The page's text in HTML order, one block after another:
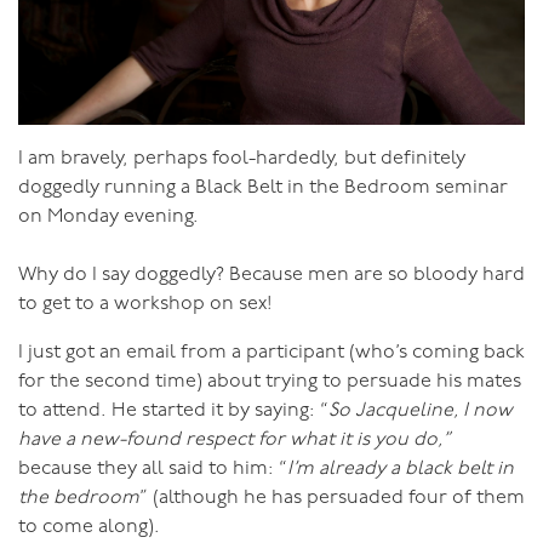
environment she’s in. All these factors will affect the
temperature of her water energy.
As I wrote recently, when a woman has a high libido, it’s
she keeps her water energy simmering. She lives in a
way that makes her feel good about herself, she avoids
getting too tired, and together with her partner they
making the time and place for sex. This is what keeps a
women’s water energy warm. The warmer her water
receptive to sex she is. The colder her water energy is,
the more effort is required to heat it, and some women
have sexual energy that is frozen hard, tundra even!
It does work both ways. There are plenty of men who
find that their fire energy isn’t igniting, and there are
I am bravely, perhaps fool-hardedly, but definitely
doggedly running a Black Belt in the Bedroom seminar
on Monday evening.
Why do I say doggedly? Because men are so bloody hard
to get to a workshop on sex!
I just got an email from a participant (who’s coming back
for the second time) about trying to persuade his mates
to attend. He started it by saying: “So Jacqueline, I now
have a new-found respect for what it is you do,”
because they all said to him: “I’m already a black belt in
the bedroom” (although he has persuaded four of them
to come along).